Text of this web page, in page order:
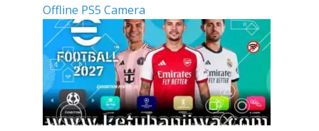
Offline PS5 Camera